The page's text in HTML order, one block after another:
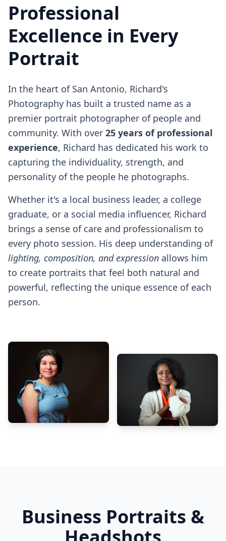
Professional
Excellence in Every
Portrait
In the heart of San Antonio, Richard's
Photography has built a trusted name as a
premier portrait photographer of people and
community. With over 25 years of professional
experience, Richard has dedicated his work to
capturing the individuality, strength, and
personality of the people he photographs.
Whether it's a local business leader, a college
graduate, or a social media influencer, Richard
brings a sense of care and professionalism to
every photo session. His deep understanding of
lighting, composition, and expression allows him
to create portraits that feel both natural and
powerful, reflecting the unique essence of each
person.
Business Portraits &